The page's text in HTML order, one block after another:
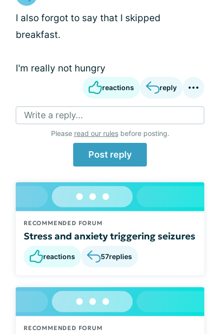
I also forgot to say that I skipped
breakfast.
I'm really not hungry
reactions reply
Write a reply...
Please read our rulesbefore posting.
Post reply
RECOMMENDED FORUM
Stress and anxiety triggering seizures
reactions 57replies
RECOMMENDED FORUM